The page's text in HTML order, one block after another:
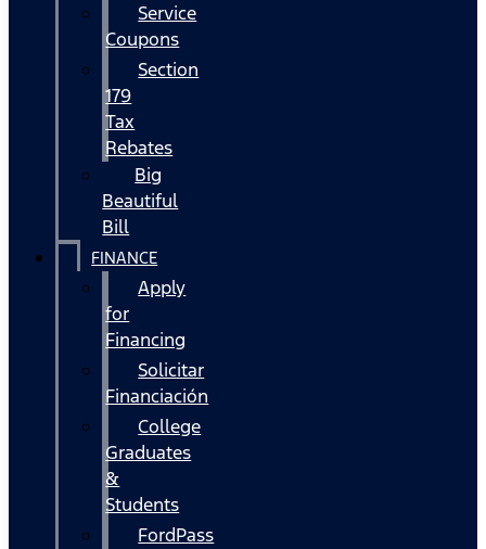
Service
Coupons
Section
179
Tax
Rebates
Big
Beautiful
Bill
FINANCE
Apply
for
Financing
Solicitar
Financiación
College
Graduates
&
Students
FordPass